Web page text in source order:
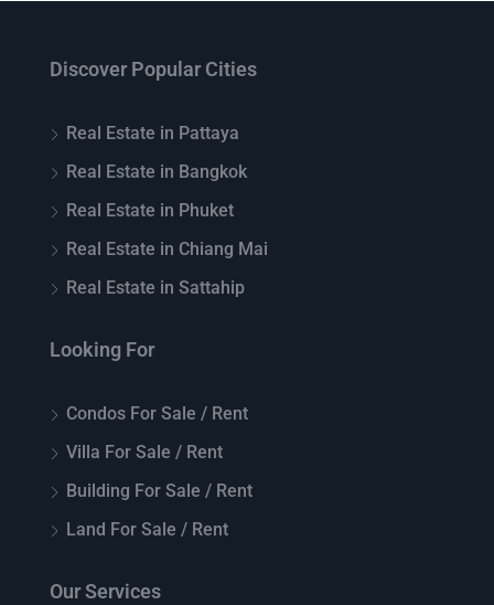
Discover Popular Cities
Real Estate in Pattaya
Real Estate in Bangkok
Real Estate in Phuket
Real Estate in Chiang Mai
Real Estate in Sattahip
Looking For
Condos For Sale / Rent
Villa For Sale / Rent
Building For Sale / Rent
Land For Sale / Rent
Our Services